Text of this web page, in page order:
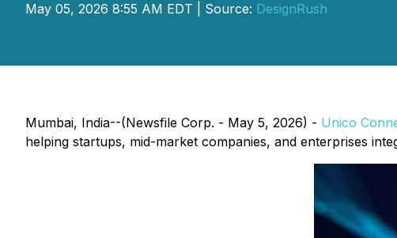
May 05, 2026 8:55 AM EDT | Source: DesignRush
Mumbai, India--(Newsfile Corp. - May 5, 2026) - Unico
helping startups, mid-market companies, and enterprises